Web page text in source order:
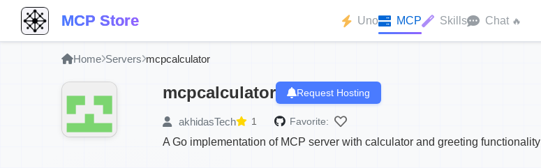
MCP Store Uno MCP Skills Chat 🔥
Home Servers mcpcalculator
mcpcalculator Request Hosting
akhidasTech 1 Favorite:
A Go implementation of MCP server with calculator and greeting functionality